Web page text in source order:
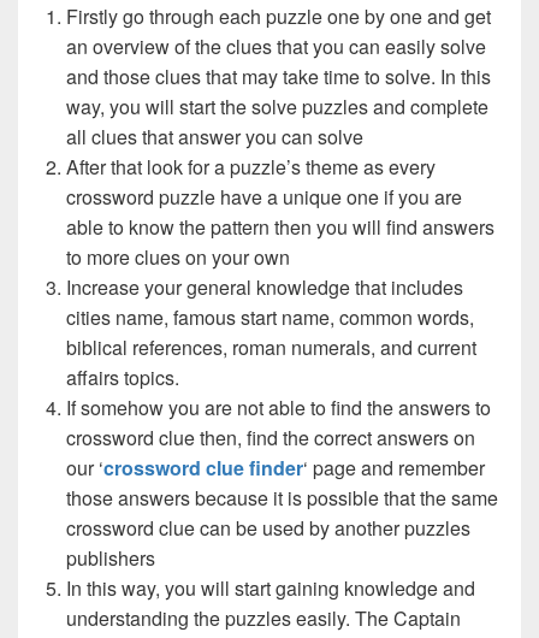
Firstly go through each puzzle one by one and get
an overview of the clues that you can easily solve
and those clues that may take time to solve. In this
way, you will start the solve puzzles and complete
all clues that answer you can solve
After that look for a puzzle’s theme as every
crossword puzzle have a unique one if you are
able to know the pattern then you will find answers
to more clues on your own
Increase your general knowledge that includes
cities name, famous start name, common words,
biblical references, roman numerals, and current
affairs topics.
If somehow you are not able to find the answers to
crossword clue then, find the correct answers on
our ‘crossword clue finder‘ page and remember
those answers because it is possible that the same
crossword clue can be used by another puzzles
publishers
In this way, you will start gaining knowledge and
understanding the puzzles easily. The Captain